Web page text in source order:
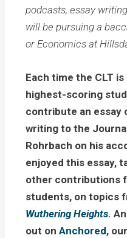
podcasts, essay
will be pursuing a
or Economics at
Each time the CLT
highest-scoring
contribute an essay
writing to the
Rohrbach on his
enjoyed this essay,
other contributions
students, on topics
Wuthering Heights.
out onAnchored,